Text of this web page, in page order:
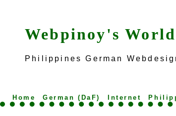
Webpinoy's World
Philippines German
Home German (DaF) Internet